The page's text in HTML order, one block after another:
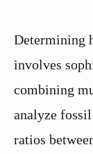
Determining
involves
combining
analyze
ratios